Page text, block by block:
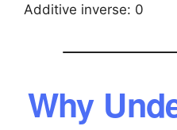
Additive inverse: 0
Why